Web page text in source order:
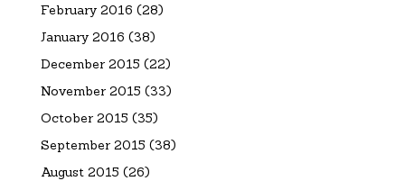
February 2016 (28)
January 2016 (38)
December 2015 (22)
November 2015 (33)
October 2015 (35)
September 2015 (38)
August 2015 (26)